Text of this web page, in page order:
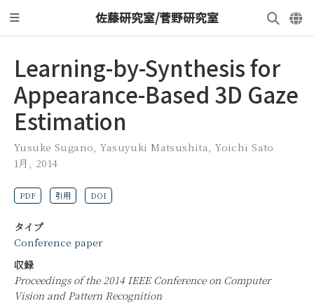
佐藤研究室/菅野研究室
Learning-by-Synthesis for
Appearance-Based 3D Gaze
Estimation
Yusuke Sugano ,Yasuyuki Matsushita ,Yoichi Sato
1月, 2014
PDF 引用 DOI
タイプ
Conference paper
収録
Proceedings of the 2014 IEEE Conference on Computer
Vision and Pattern Recognition